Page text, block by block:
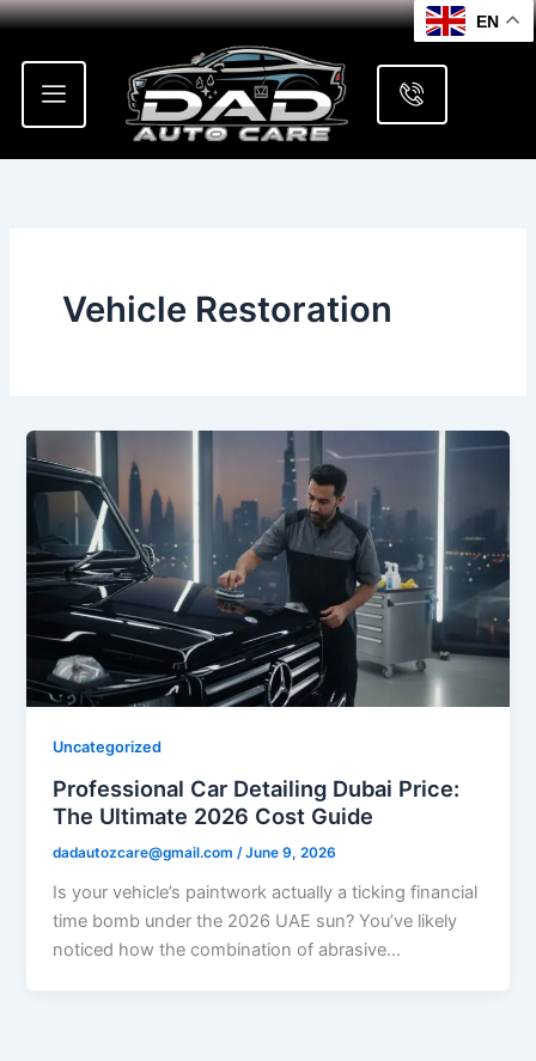
Skip
content
Vehicle Restoration
Uncategorized
Professional Car Detailing Dubai Price:
The Ultimate 2026 Cost Guide
dadautozcare@gmail.com/June 9, 2026
Is your vehicle’s paintwork actually a ticking financial
time bomb under the 2026 UAE sun? You’ve likely
noticed how the combination of abrasive…
EN